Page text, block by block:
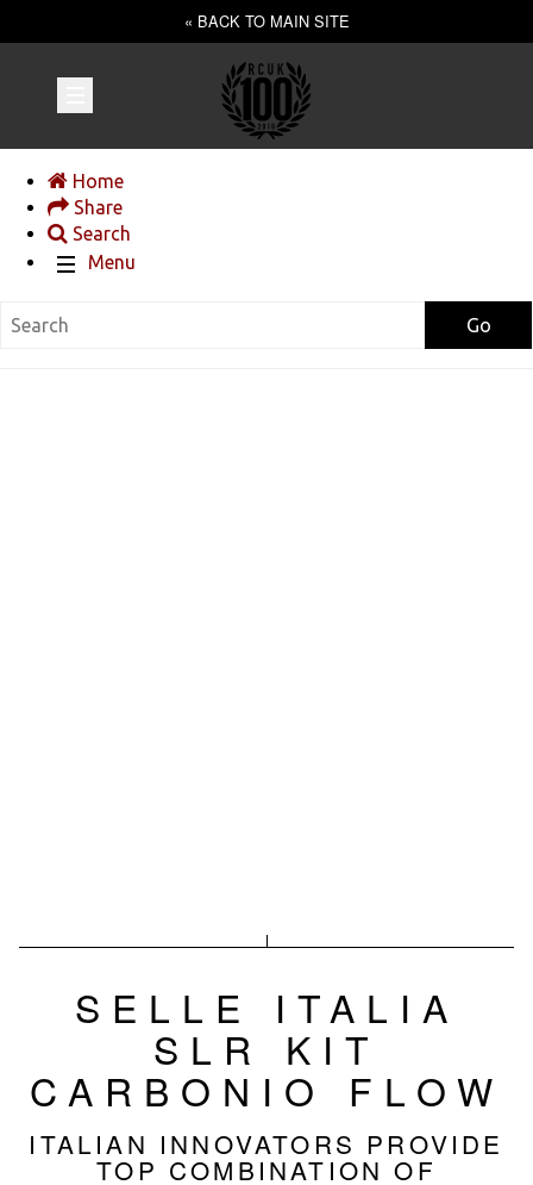
« BACK TO MAIN SITE
Home
Share
Search
Menu
Go
SELLE ITALIA
SLR KIT
CARBONIO FLOW
ITALIAN INNOVATORS PROVIDE
TOP COMBINATION OF